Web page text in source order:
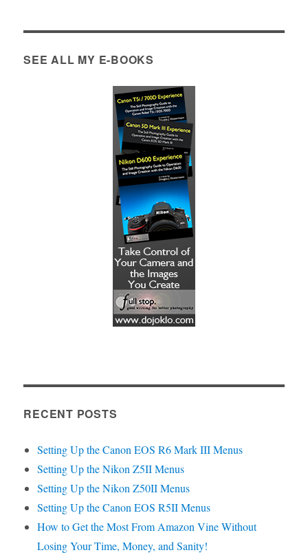
SEE ALL MY E-BOOKS
RECENT POSTS
Setting Up the Canon EOS R6 Mark III Menus
Setting Up the Nikon Z5II Menus
Setting Up the Nikon Z50II Menus
Setting Up the Canon EOS R5II Menus
How to Get the Most From Amazon Vine Without
Losing Your Time, Money, and Sanity!